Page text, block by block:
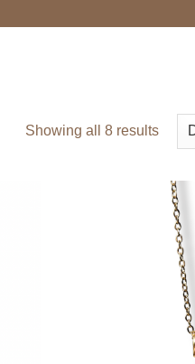
Showing all 8 results